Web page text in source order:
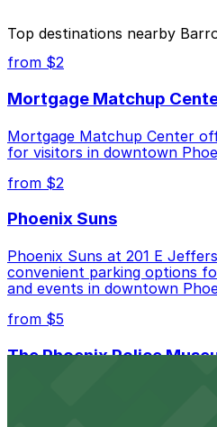
Closest to Barrow
Corp. Garage, just a 7
Cheapest: Phoenix
Check the parking location
nearby options and find the
Top destinations nearby
from $2
Mortgage Matchup
Mortgage Matchup Center
for visitors in downtown
from $2
Phoenix Suns
Phoenix Suns at 201 E
convenient parking options
and events in downtown
from $5
The Phoenix Police